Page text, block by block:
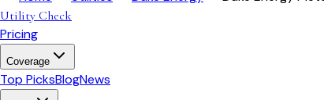
Utility Check
Pricing
Coverage
Top PicksBlogNews